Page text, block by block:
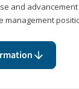
and
management